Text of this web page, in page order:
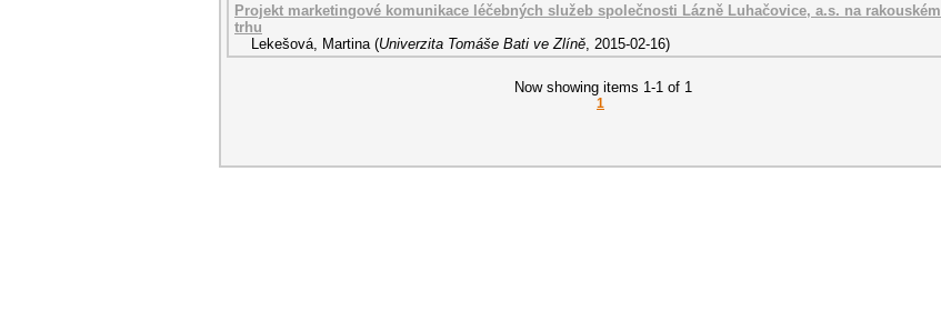
Projekt marketingové komunikace léčebných služeb společnosti Lázně Luhačovice, a.s. na rakouském
trhu
Lekešová, Martina (Univerzita Tomáše Bati ve Zlíně, 2015-02-16)
Now showing items 1-1 of 1
1